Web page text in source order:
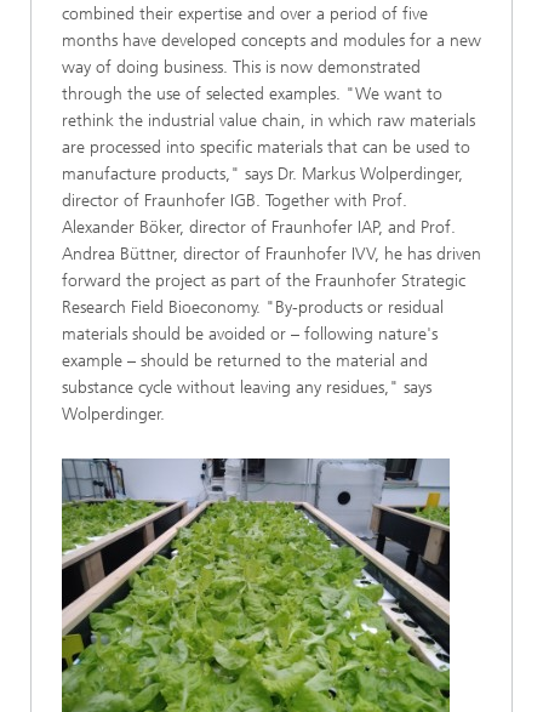
combined their expertise and over a period of five
months have developed concepts and modules for a new
way of doing business. This is now demonstrated
through the use of selected examples. "We want to
rethink the industrial value chain, in which raw materials
are processed into specific materials that can be used to
manufacture products," says Dr. Markus Wolperdinger,
director of Fraunhofer IGB. Together with Prof.
Alexander Böker, director of Fraunhofer IAP, and Prof.
Andrea Büttner, director of Fraunhofer IVV, he has driven
forward the project as part of the Fraunhofer Strategic
Research Field Bioeconomy. "By-products or residual
materials should be avoided or – following nature's
example – should be returned to the material and
substance cycle without leaving any residues," says
Wolperdinger.